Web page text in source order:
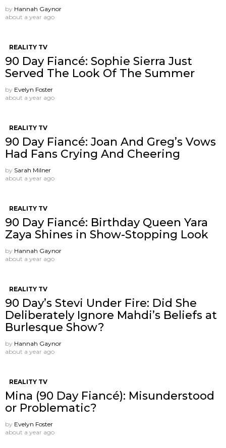
by Hannah Gaynor
about a year ago
REALITY TV
90 Day Fiancé: Sophie Sierra Just
Served The Look Of The Summer
by Evelyn Foster
about a year ago
REALITY TV
90 Day Fiancé: Joan And Greg’s Vows
Had Fans Crying And Cheering
by Sarah Milner
about a year ago
REALITY TV
90 Day Fiancé: Birthday Queen Yara
Zaya Shines in Show-Stopping Look
by Hannah Gaynor
about a year ago
REALITY TV
90 Day’s Stevi Under Fire: Did She
Deliberately Ignore Mahdi’s Beliefs at
Burlesque Show?
by Hannah Gaynor
about a year ago
REALITY TV
Mina (90 Day Fiancé): Misunderstood
or Problematic?
by Evelyn Foster
about a year ago